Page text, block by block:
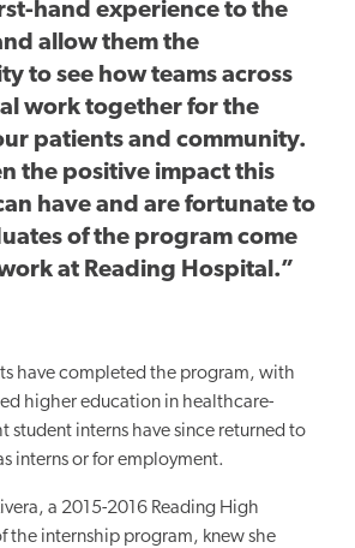
hand experience to the
allow them the
to see how teams across
work together for the
patients and community.
the positive impact this
have and are fortunate to
of the program come
at Reading Hospital.”
have completed the program, with
higher education in healthcare-
student interns have since returned to
interns or for employment.
a 2015-2016 Reading High
the internship program, knew she